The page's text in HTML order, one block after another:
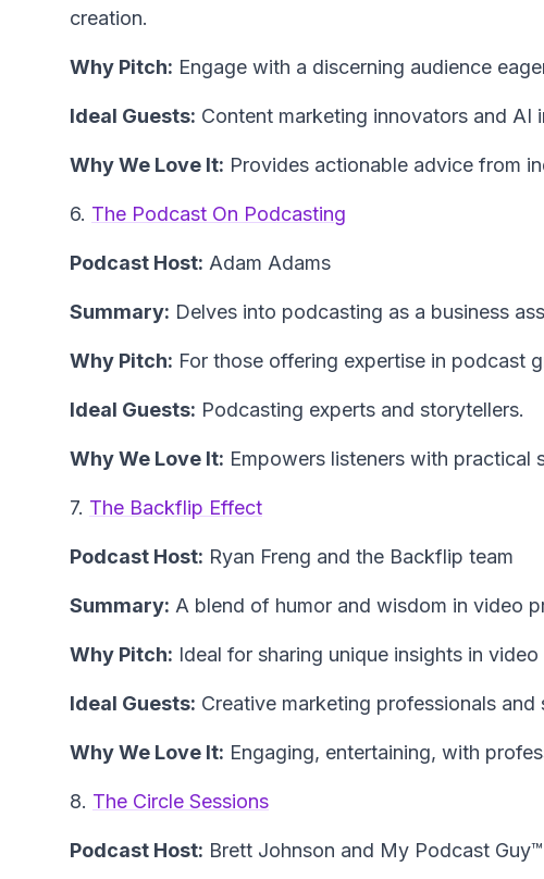
creation.
Why Pitch: Engage with a discerning audience
Ideal Guests: Content marketing innovators and AI
Why We Love It: Provides actionable advice from
6. The Podcast On Podcasting
Podcast Host: Adam Adams
Summary: Delves into podcasting as a business
Why Pitch: For those offering expertise in podcast
Ideal Guests: Podcasting experts and storytellers.
Why We Love It: Empowers listeners with practical
7. The Backflip Effect
Podcast Host: Ryan Freng and the Backflip team
Summary: A blend of humor and wisdom in video
Why Pitch: Ideal for sharing unique insights in
Ideal Guests: Creative marketing professionals and
Why We Love It: Engaging, entertaining, with
8. The Circle Sessions
Podcast Host: Brett Johnson and My Podcast Guy™